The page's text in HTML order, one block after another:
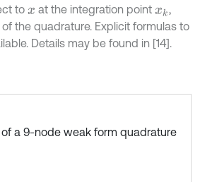
to x at the integration point xk ,
the quadrature. Explicit formulas to
Details may be found in [14].
a 9-node weak form quadrature